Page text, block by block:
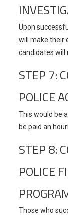
Upon
will make their
candidates
STEP 7:
POLICE
This would be
be paid an
STEP 8:
POLICE
Those who